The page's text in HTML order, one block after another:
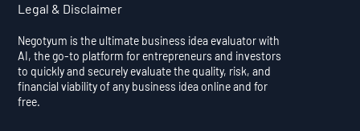
Legal & Disclaimer
Negotyum is the ultimate business idea evaluator with
AI, the go-to platform for entrepreneurs and investors
to quickly and securely evaluate the quality, risk, and
financial viability of any business idea online and for
free.